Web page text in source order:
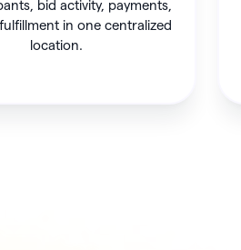
bid activity, payments,
in one centralized
location.